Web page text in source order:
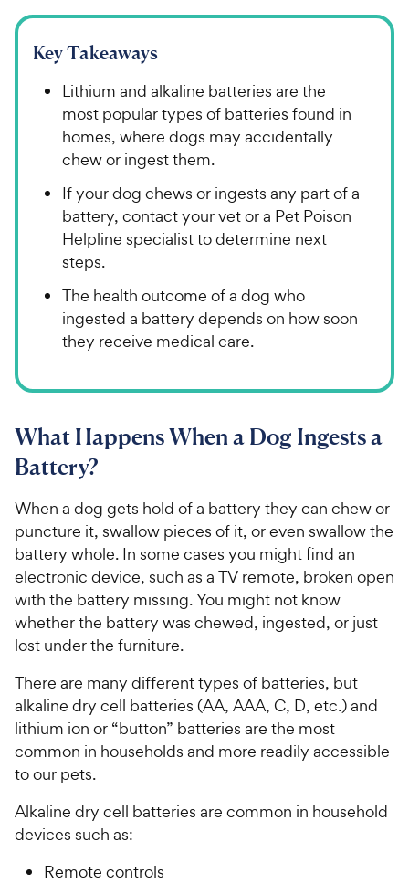
Key Takeaways
Lithium and alkaline batteries are the
most popular types of batteries found in
homes, where dogs may accidentally
chew or ingest them.
If your dog chews or ingests any part of a
battery, contact your vet or a Pet Poison
Helpline specialist to determine next
steps.
The health outcome of a dog who
ingested a battery depends on how soon
they receive medical care.
What Happens When a Dog Ingests a
Battery?
When a dog gets hold of a battery they can chew or
puncture it, swallow pieces of it, or even swallow the
battery whole. In some cases you might find an
electronic device, such as a TV remote, broken open
with the battery missing. You might not know
whether the battery was chewed, ingested, or just
lost under the furniture.
There are many different types of batteries, but
alkaline dry cell batteries (AA, AAA, C, D, etc.) and
lithium ion or “button” batteries are the most
common in households and more readily accessible
to our pets.
Alkaline dry cell batteries are common in household
devices such as:
Remote controls